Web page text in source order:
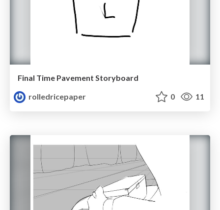
Final Time Pavement Storyboard
rolledricepaper
0 11